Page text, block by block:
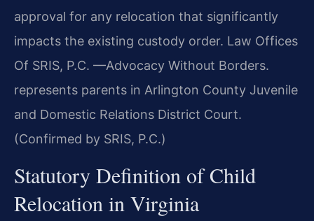
approval for any relocation that significantly
impacts the existing custody order. Law Offices
Of SRIS, P.C. —Advocacy Without Borders.
represents parents in Arlington County Juvenile
and Domestic Relations District Court.
(Confirmed by SRIS, P.C.)
Statutory Definition of Child
Relocation in Virginia